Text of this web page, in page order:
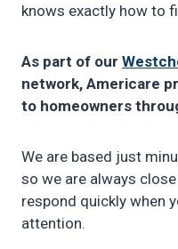
knows exactly how to
As part of our
network, Americare
to homeowners
We are based just
so we are always
respond quickly when
attention.